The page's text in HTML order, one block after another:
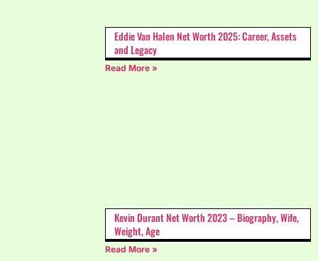
Eddie Van Halen Net Worth 2025: Career, Assets
and Legacy
Read More »
Kevin Durant Net Worth 2023 – Biography, Wife,
Weight, Age
Read More »